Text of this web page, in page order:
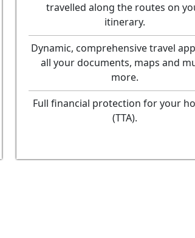
travelled along the routes on
itinerary.
Dynamic, comprehensive travel
all your documents, maps and
more.
Full financial protection for your
(TTA).